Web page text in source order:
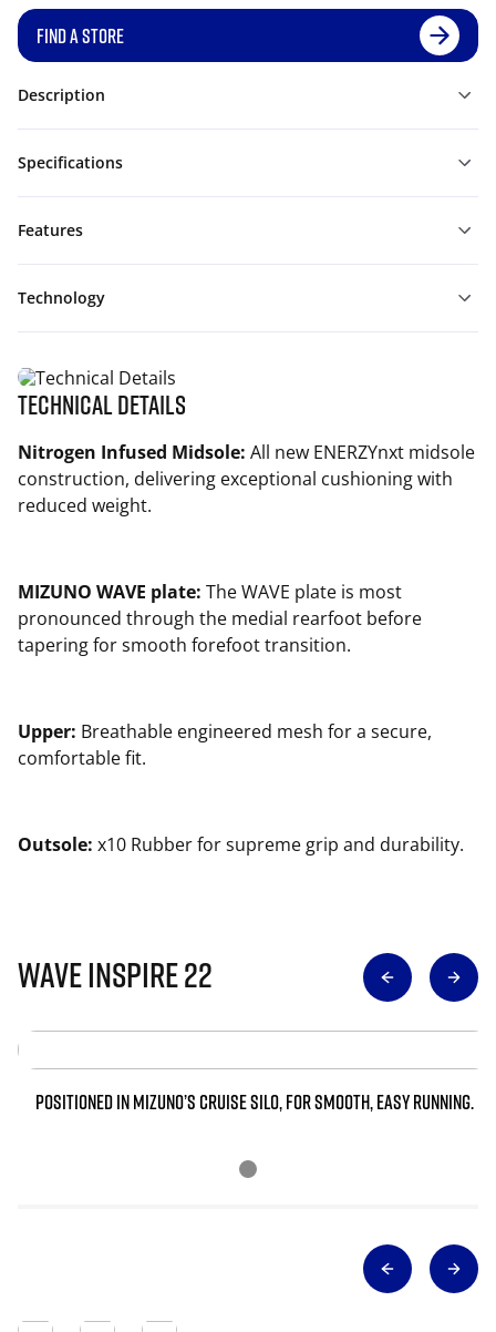
FIND A STORE
Description
Specifications
Features
Technology
Technical Details
Nitrogen Infused Midsole: All new ENERZYnxt midsole
construction, delivering exceptional cushioning with
reduced weight.
MIZUNO WAVE plate: The WAVE plate is most
pronounced through the medial rearfoot before
tapering for smooth forefoot transition.
Upper: Breathable engineered mesh for a secure,
comfortable fit.
Outsole: x10 Rubber for supreme grip and durability.
Wave Inspire 22
POSITIONED IN MIZUNO’S CRUISE SILO, FOR SMOOTH, EASY RUNNING.